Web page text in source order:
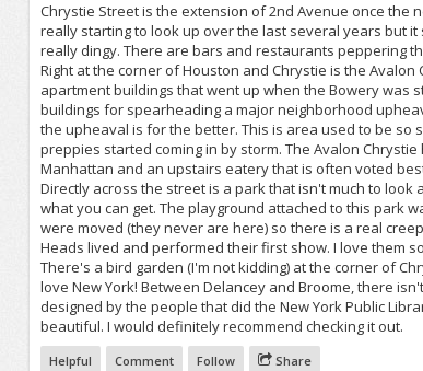
Chrystie Street is the extension of 2nd Avenue once the
really starting to look up over the last several years but
really dingy. There are bars and restaurants peppering
Right at the corner of Houston and Chrystie is the
apartment buildings that went up when the Bowery was
buildings for spearheading a major neighborhood
the upheaval is for the better. This is area used to be so
preppies started coming in by storm. The Avalon
Manhattan and an upstairs eatery that is often voted
Directly across the street is a park that isn't much to
what you can get. The playground attached to this park
were moved (they never are here) so there is a real
Heads lived and performed their first show. I love them
There's a bird garden (I'm not kidding) at the corner of
love New York! Between Delancey and Broome, there
designed by the people that did the New York Public
beautiful. I would definitely recommend checking it out.
Helpful Comment Follow Share